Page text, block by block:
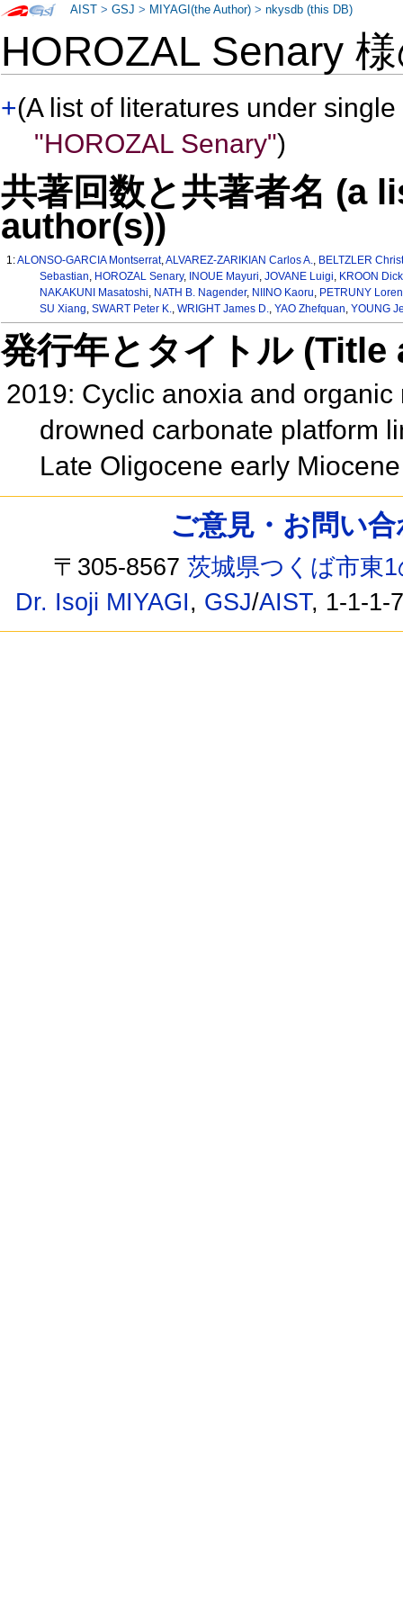
HOROZAL Senary
+(A list of literatures under
"HOROZAL Senary")
共著回数と共著者名 (a
author(s))
1:ALONSO-GARCIA Montserrat,ALVAREZ-ZARIKIAN Carlos A., BELTZLER
Sebastian, HOROZAL Senary, INOUE Mayuri, JOVANE Luigi, KROON Dick
NAKAKUNI Masatoshi, NATH B. Nagender, NIINO Kaoru, PETRUNY
SU Xiang, SWART Peter K., WRIGHT James D., YAO Zhefquan, YOUNG
発行年とタイトル
2019: Cyclic anoxia and
drowned carbonate platform
Late Oligocene early
AIST >GSJ > MIYAGI(the Author) >nkysdb (this DB)
ご意見・お問い
〒305-8567茨城県つくば市東
Dr. Isoji MIYAGI, GSJ/AIST, 1-1-1-